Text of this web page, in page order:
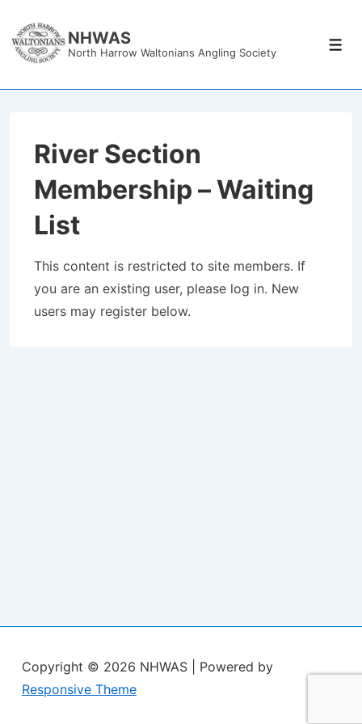
Skip
NHWAS
North Harrow Waltonians Angling Society
River Section
Membership – Waiting
List
This content is restricted to site members. If
you are an existing user, please log in. New
users may register below.
Copyright © 2026 NHWAS
| Powered by
Responsive Theme